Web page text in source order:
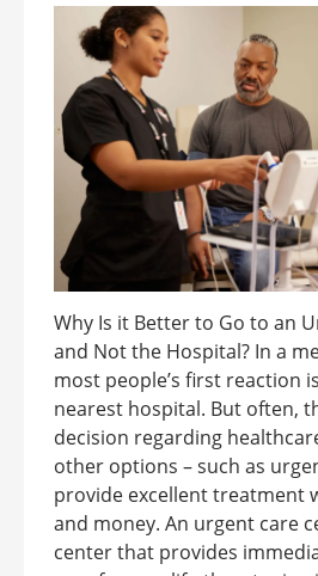
Why Is it Better to Go to an
and Not the Hospital? In a
most people’s first reaction
nearest hospital. But often,
decision regarding
other options – such as
provide excellent treatment
and money. An urgent care
center that provides